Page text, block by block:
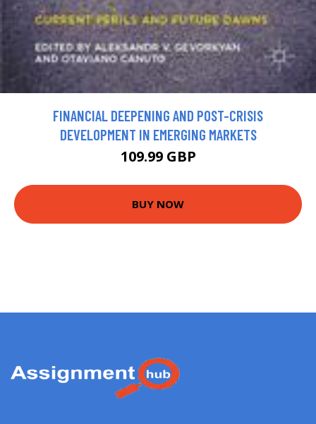
FINANCIAL DEEPENING AND POST-CRISIS
DEVELOPMENT IN EMERGING MARKETS
109.99 GBP
BUY NOW